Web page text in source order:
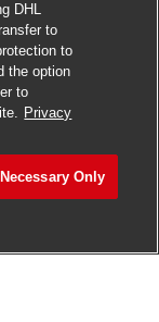
DHL
to
to
the option
to
Privacy
Only